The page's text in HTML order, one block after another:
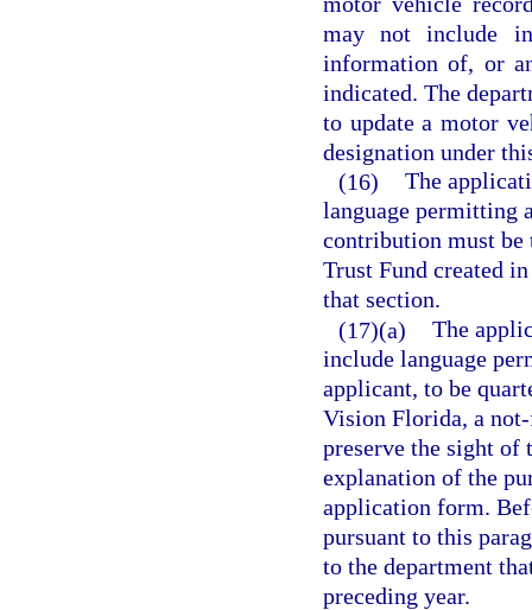
may not include
information of, or
indicated. The
to update a motor
designation under
(16) The
language permitting
contribution must be
Trust Fund created
that section.
(17)(a) The
include language
applicant, to be
Vision Florida, a
preserve the sight of
explanation of the
application form.
pursuant to this
to the department
preceding year.